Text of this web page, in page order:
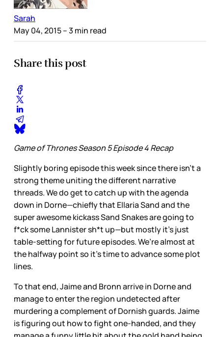
Sarah
May 04, 2015– 3 min read
Share this post
Game of Thrones Season 5 Episode 4 Recap
Slightly boring episode this week since there isn’t a
strong theme uniting the different narrative
threads. We do get to catch up with the agenda
down in Dorne—chiefly that Ellaria Sand and the
super awesome kickass Sand Snakes are going to
f*ck some Lannister sh*t up—but mostly it’s just
table-setting for future episodes. We’re almost at
the halfway point so it’s time to advance some plot
lines.
To that end, Jaime and Bronn arrive in Dorne and
manage to enter the region undetected after
murdering a complement of Dornish guards. Jaime
is figuring out how to fight one-handed, and they